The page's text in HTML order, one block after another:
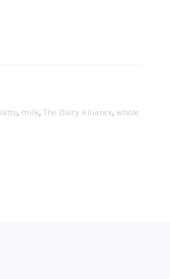
latte, milk, The Dairy Alliance, whole